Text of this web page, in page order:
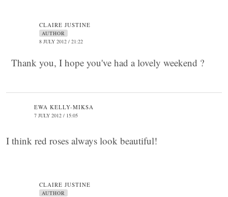
CLAIRE JUSTINE
AUTHOR
8 JULY 2012 / 21:22
Thank you, I hope you've had a lovely weekend ?
EWA KELLY-MIKSA
7 JULY 2012 / 15:05
I think red roses always look beautiful!
CLAIRE JUSTINE
AUTHOR